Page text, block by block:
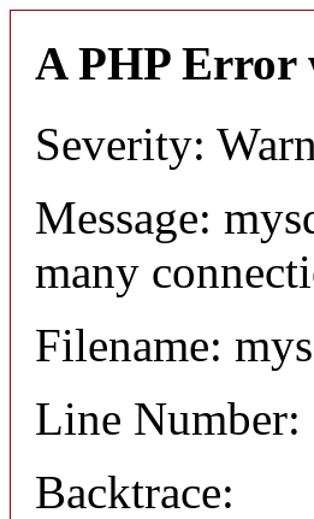
A PHP Error
Severity:
Message:
many
Filename:
Line Number:
Backtrace: